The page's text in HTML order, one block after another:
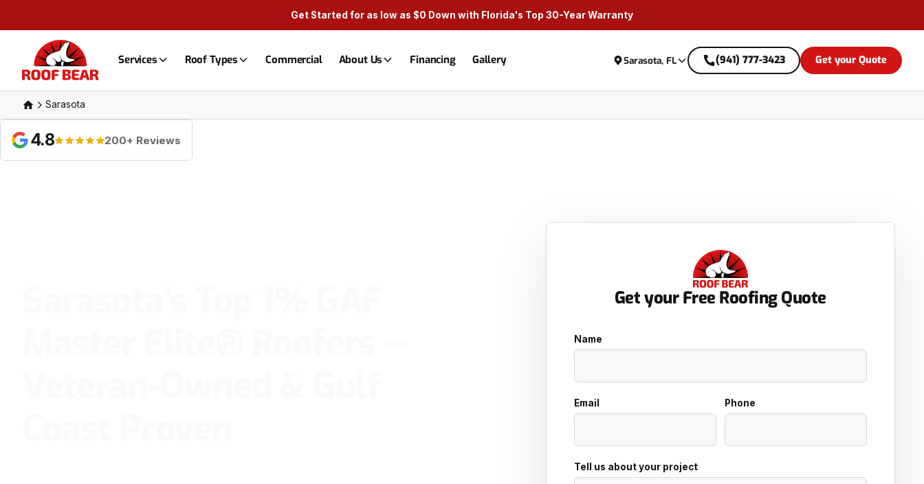
Get Started for as low as $0 Down with Florida's Top 30-Year Warranty
Services Roof Types Commercial About Us Financing Gallery Sarasota, FL (941) 777-3423 Get your Quote
Sarasota
4.8 200+ Reviews
Get your Free Roofing Quote
Name
Email Phone
Tell us about your project